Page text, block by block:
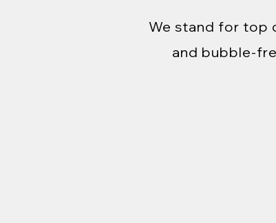
We stand for top
and bubble-